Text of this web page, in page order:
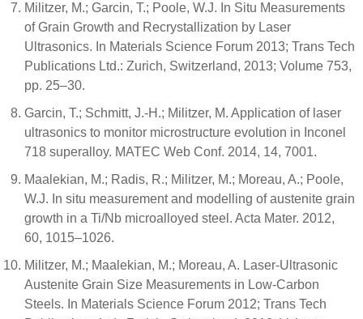
Militzer, M.; Garcin, T.; Poole, W.J. In Situ Measurements
of Grain Growth and Recrystallization by Laser
Ultrasonics. In Materials Science Forum 2013; Trans Tech
Publications Ltd.: Zurich, Switzerland, 2013; Volume 753,
pp. 25–30.
Garcin, T.; Schmitt, J.-H.; Militzer, M. Application of laser
ultrasonics to monitor microstructure evolution in Inconel
718 superalloy. MATEC Web Conf. 2014, 14, 7001.
Maalekian, M.; Radis, R.; Militzer, M.; Moreau, A.; Poole,
W.J. In situ measurement and modelling of austenite grain
growth in a Ti/Nb microalloyed steel. Acta Mater. 2012,
60, 1015–1026.
Militzer, M.; Maalekian, M.; Moreau, A. Laser-Ultrasonic
Austenite Grain Size Measurements in Low-Carbon
Steels. In Materials Science Forum 2012; Trans Tech